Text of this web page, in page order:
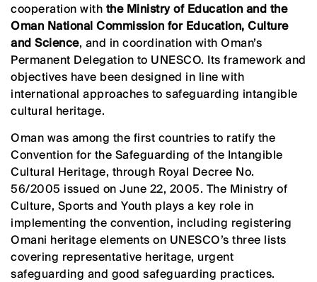
cooperation with the Ministry of Education and the
Oman National Commission for Education, Culture
and Science, and in coordination with Oman’s
Permanent Delegation to UNESCO. Its framework and
objectives have been designed in line with
international approaches to safeguarding intangible
cultural heritage.
Oman was among the first countries to ratify the
Convention for the Safeguarding of the Intangible
Cultural Heritage, through Royal Decree No.
56/2005 issued on June 22, 2005. The Ministry of
Culture, Sports and Youth plays a key role in
implementing the convention, including registering
Omani heritage elements on UNESCO’s three lists
covering representative heritage, urgent
safeguarding and good safeguarding practices.